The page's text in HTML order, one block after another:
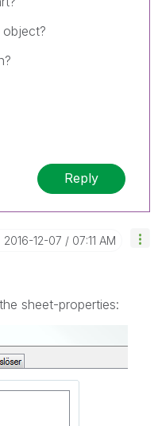
Reply
‎2016-12-07 07:11 AM
sheet-properties: